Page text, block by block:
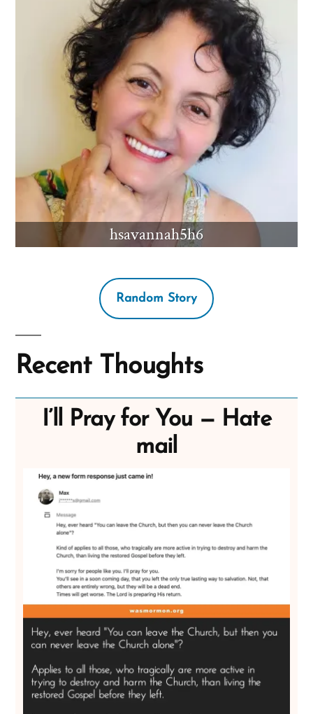
hsavannah5h6
Random Story
Recent Thoughts
I’ll Pray for You — Hate
mail